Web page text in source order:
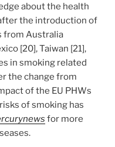
about the health
the introduction of
from Australia
[20], Taiwan [21],
in smoking related
the change from
of the EU PHWs
of smoking has
for more